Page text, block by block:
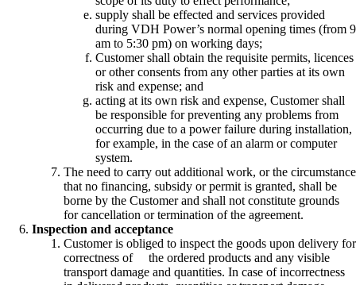
supply shall be effected and services provided
during VDH Power’s normal opening times (from 9
am to 5:30 pm) on working days;
Customer shall obtain the requisite permits, licences
or other consents from any other parties at its own
risk and expense; and
acting at its own risk and expense, Customer shall
be responsible for preventing any problems from
occurring due to a power failure during installation,
for example, in the case of an alarm or computer
system.
The need to carry out additional work, or the circumstance
that no financing, subsidy or permit is granted, shall be
borne by the Customer and shall not constitute grounds
for cancellation or termination of the agreement.
Inspection and acceptance
Customer is obliged to inspect the goods upon delivery for
correctness of the ordered products and any visible
transport damage and quantities. In case of incorrectness